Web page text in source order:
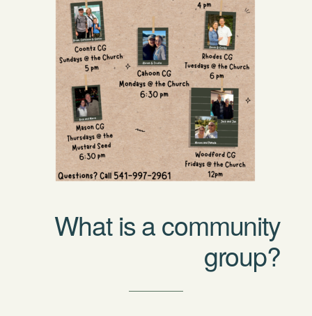
What is a community
group?